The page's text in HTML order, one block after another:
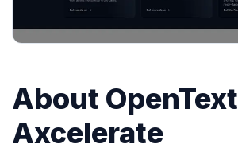
About OpenText
Axcelerate